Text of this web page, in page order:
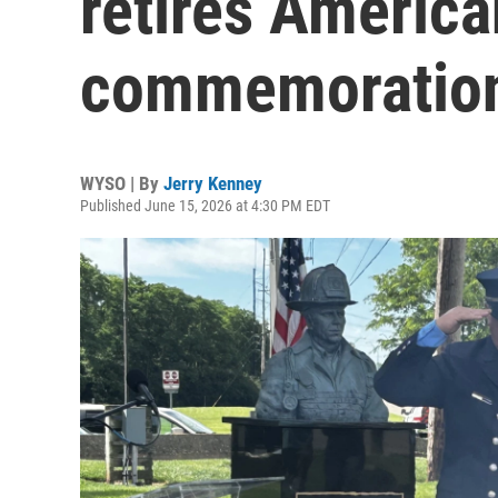
WYSO | By Jerry Kenney
Published June 15, 2026 at 4:30 PM EDT